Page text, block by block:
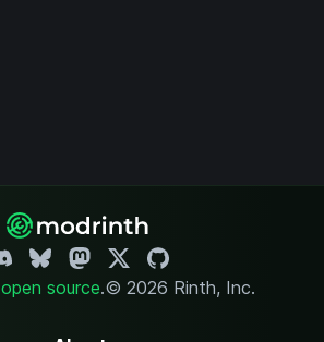
open source.© 2026 Rinth, Inc.